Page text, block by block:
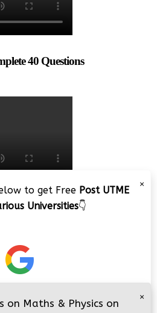
40 Questions
to Pass Your Jamb Exam!!
×
to get Free Post UTME
Universities👇
×
on Maths & Physics on